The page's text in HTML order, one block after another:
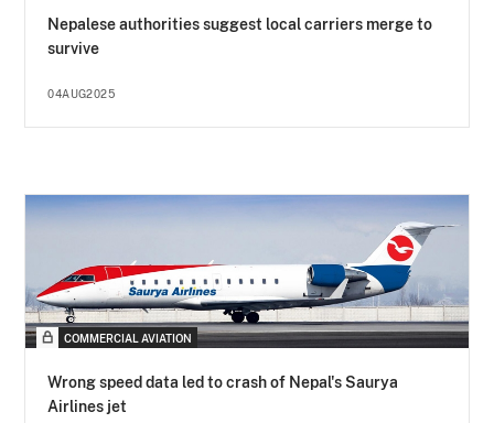
Nepalese authorities suggest local carriers merge to
survive
04AUG2025
COMMERCIAL AVIATION
Wrong speed data led to crash of Nepal's Saurya
Airlines jet